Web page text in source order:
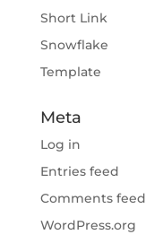
Short Link
Snowflake
Template
Meta
Log in
Entries feed
Comments feed
WordPress.org